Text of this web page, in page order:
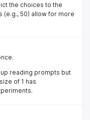
the choices to the
50) allow for more
reading prompts but
of 1 has